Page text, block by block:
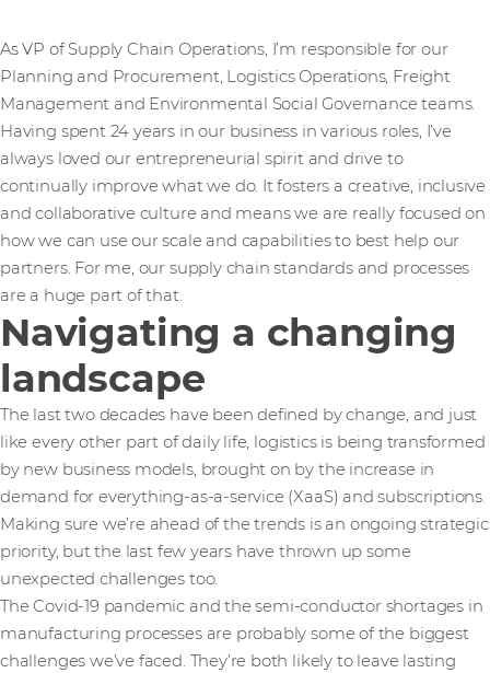
As VP of Supply Chain Operations, I’m responsible for our
Planning and Procurement, Logistics Operations, Freight
Management and Environmental Social Governance teams.
Having spent 24 years in our business in various roles, I’ve
always loved our entrepreneurial spirit and drive to
continually improve what we do. It fosters a creative, inclusive
and collaborative culture and means we are really focused on
how we can use our scale and capabilities to best help our
partners. For me, our supply chain standards and processes
are a huge part of that.
Navigating a changing
landscape
The last two decades have been defined by change, and just
like every other part of daily life, logistics is being transformed
by new business models, brought on by the increase in
demand for everything-as-a-service (XaaS) and subscriptions.
Making sure we’re ahead of the trends is an ongoing strategic
priority, but the last few years have thrown up some
unexpected challenges too.
The Covid-19 pandemic and the semi-conductor shortages in
manufacturing processes are probably some of the biggest
challenges we’ve faced. They’re both likely to leave lasting